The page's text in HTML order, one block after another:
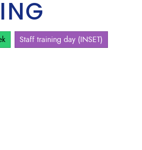
Staff training day (INSET)